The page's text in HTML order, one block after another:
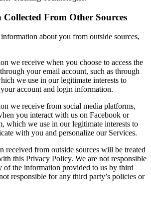
From Other Sources
about you from outside sources,
we receive when you choose to access the
your email account, such as through
we use in our legitimate interests to
account and login information.
we receive from social media platforms,
you interact with us on Facebook or
which we use in our legitimate interests to
with you and personalize our Services.
received from outside sources will be treated
this Privacy Policy. We are not responsible
of the information provided to us by third
responsible for any third party’s policies or